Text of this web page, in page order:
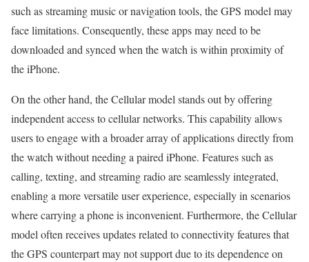
such as streaming music or navigation tools, the GPS model may
face limitations. Consequently, these apps may need to be
downloaded and synced when the watch is within proximity of
the iPhone.
On the other hand, the Cellular model stands out by offering
independent access to cellular networks. This capability allows
users to engage with a broader array of applications directly from
the watch without needing a paired iPhone. Features such as
calling, texting, and streaming radio are seamlessly integrated,
enabling a more versatile user experience, especially in scenarios
where carrying a phone is inconvenient. Furthermore, the Cellular
model often receives updates related to connectivity features that
the GPS counterpart may not support due to its dependence on